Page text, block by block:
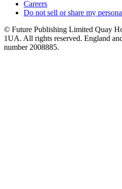
Careers
Do not sell or share my
© Future Publishing Limited Quay
1UA. All rights reserved. England
number 2008885.